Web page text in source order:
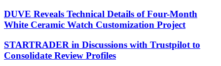
DUVE Reveals Technical Details of Four-Month
White Ceramic Watch Customization Project
STARTRADER in Discussions with Trustpilot to
Consolidate Review Profiles